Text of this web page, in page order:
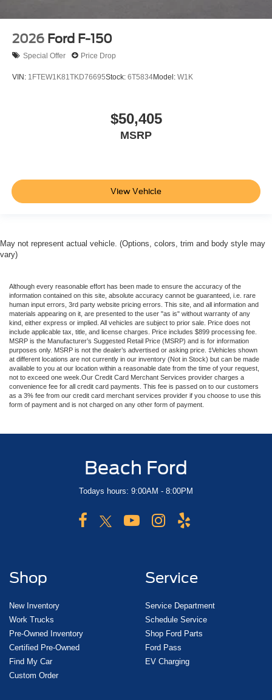
2026 Ford F-150
Special Offer Price Drop
VIN: 1FTEW1K81TKD76695Stock: 6T5834Model: W1K
$50,405
MSRP
View Vehicle
May not represent actual vehicle. (Options, colors, trim and body style may
vary)
Although every reasonable effort has been made to ensure the accuracy of the
information contained on this site, absolute accuracy cannot be guaranteed, i.e. rare
human input errors, 3rd party website pricing errors. This site, and all information and
materials appearing on it, are presented to the user "as is" without warranty of any
kind, either express or implied. All vehicles are subject to prior sale. Price does not
include applicable tax, title, and license charges. Price includes $899 processing fee.
MSRP is the Manufacturer’s Suggested Retail Price (MSRP) and is for information
purposes only. MSRP is not the dealer’s advertised or asking price. ‡Vehicles shown
at different locations are not currently in our inventory (Not in Stock) but can be made
available to you at our location within a reasonable date from the time of your request,
not to exceed one week.Our Credit Card Merchant Services provider charges a
convenience fee for all credit card payments. This fee is passed on to our customers
as a 3% fee from our credit card merchant services provider if you choose to use this
form of payment and is not charged on any other form of payment.
Beach Ford
Todays hours: 9:00AM - 8:00PM
Shop
New Inventory
Work Trucks
Pre-Owned Inventory
Certified Pre-Owned
Find My Car
Custom Order
Service
Service Department
Schedule Service
Shop Ford Parts
Ford Pass
EV Charging